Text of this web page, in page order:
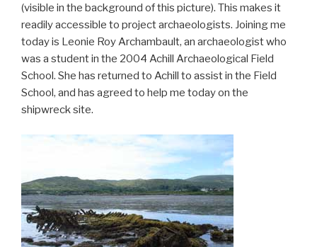
(visible in the background of this picture). This makes it
readily accessible to project archaeologists. Joining me
today is Leonie Roy Archambault, an archaeologist who
was a student in the 2004 Achill Archaeological Field
School. She has returned to Achill to assist in the Field
School, and has agreed to help me today on the
shipwreck site.